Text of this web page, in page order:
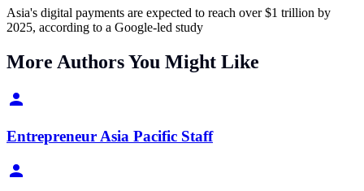
Asia's digital payments are expected to reach over $1 trillion by
2025, according to a Google-led study
More Authors You Might Like
Entrepreneur Asia Pacific Staff